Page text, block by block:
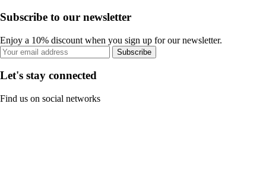
Subscribe to our newsletter
Enjoy a 10% discount when you sign up for our newsletter.
Subscribe
Let's stay connected
Find us on social networks